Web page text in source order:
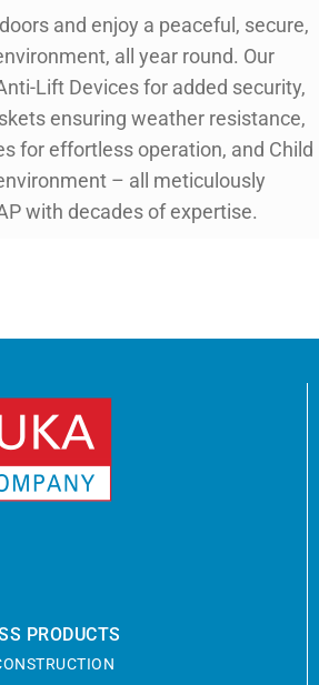
and enjoy a peaceful, secure,
all year round. Our
Lift Devices for added security,
ensuring weather resistance,
for effortless operation, and Child
– all meticulously
with decades of expertise.
PRODUCTS